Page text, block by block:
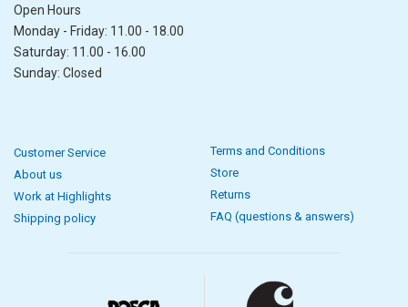
Open Hours
Monday - Friday: 11.00 - 18.00
Saturday: 11.00 - 16.00
Sunday: Closed
Customer Service
About us
Work at Highlights
Shipping policy
Terms and Conditions
Store
Returns
FAQ (questions & answers)